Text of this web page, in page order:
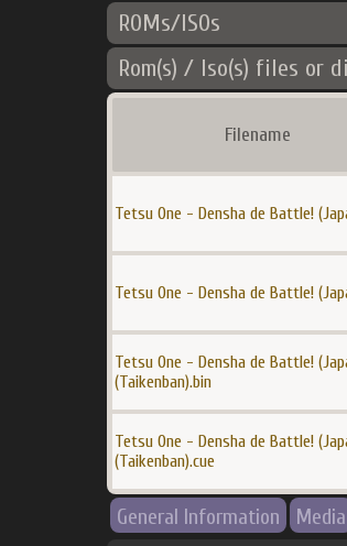
ROMs/ISOs
Rom(s) / Iso(s) files or
Filename
Tetsu One - Densha de Battle!
Tetsu One - Densha de Battle!
Tetsu One - Densha de Battle!
(Taikenban).bin
Tetsu One - Densha de Battle!
(Taikenban).cue
General Information Media